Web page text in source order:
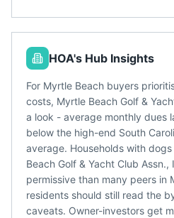
HOA's Hub Insights
For Myrtle Beach buyers
costs, Myrtle Beach Golf &
a look - average monthly dues
below the high-end South
average. Households with
Beach Golf & Yacht Club
permissive than many peers in
residents should still read the
caveats. Owner-investors get